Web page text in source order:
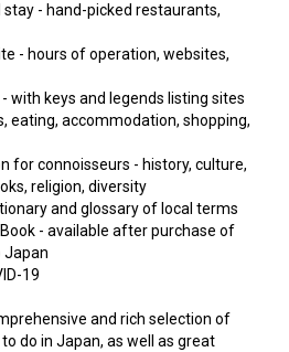
stay - hand-picked restaurants,
- hours of operation, websites,
with keys and legends listing sites
eating, accommodation, shopping,
for connoisseurs - history, culture,
religion, diversity
and glossary of local terms
- available after purchase of
Japan
19
and rich selection of
do in Japan, as well as great